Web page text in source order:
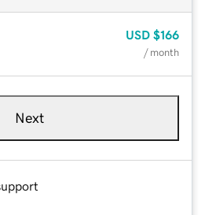
USD $166
/ month
Next